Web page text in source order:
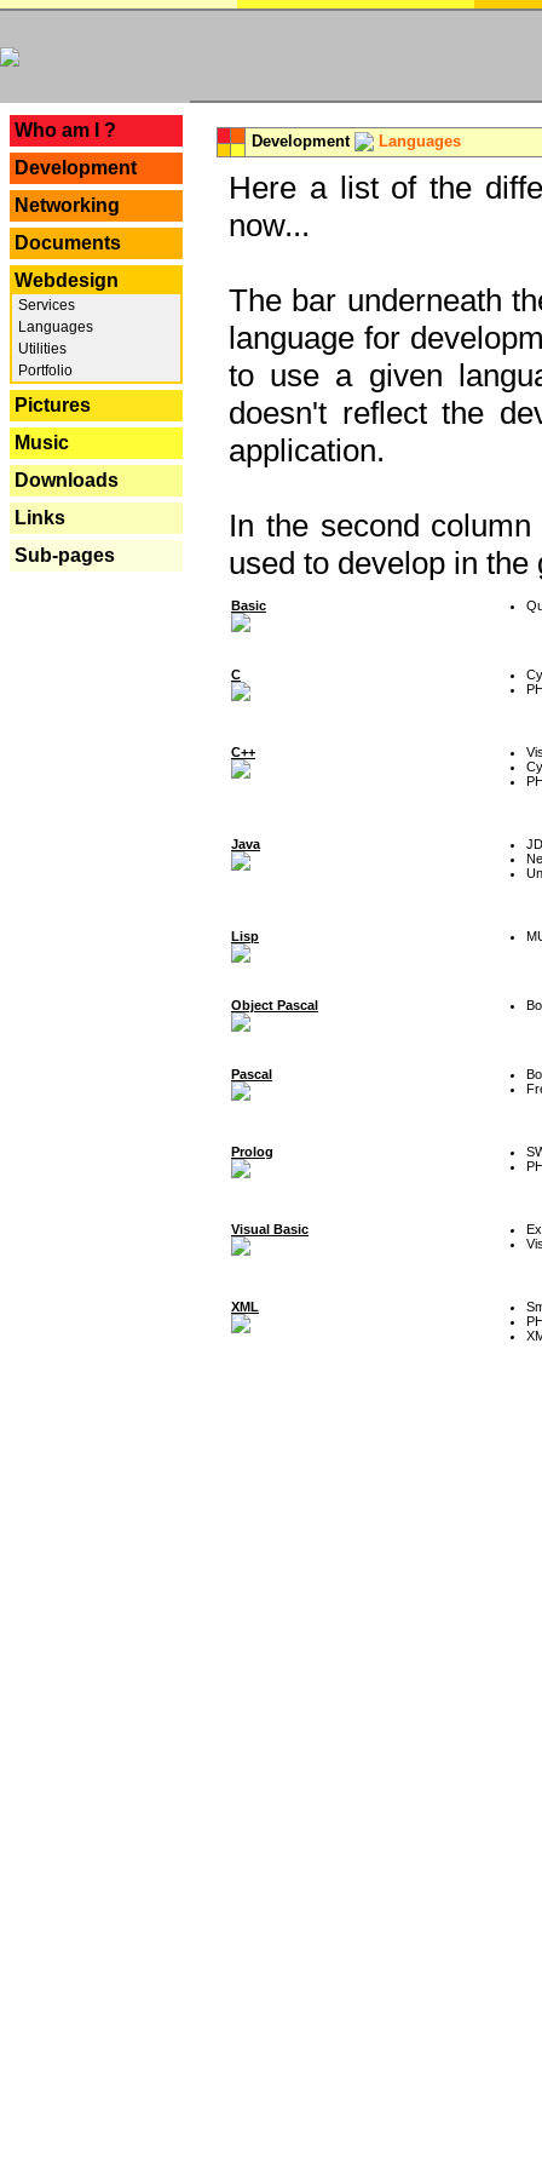
Who am I ?
Development
Networking
Documents
Webdesign
Services
Languages
Utilities
Portfolio
Pictures
Music
Downloads
Links
Sub-pages
Development Languages
Here a list of the
now...
The bar underneath
language for
to use a given
doesn't reflect the
application.
In the second
used to develop in the
Basic
C
C++
Java
Lisp
Object Pascal
Pascal
Prolog
Visual Basic
XML